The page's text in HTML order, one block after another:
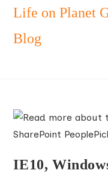
Skip
content
Life on Planet
Blog
IE10,